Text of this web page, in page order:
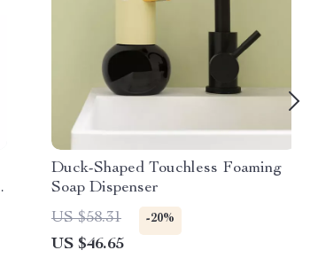
Duck-Shaped Touchless Foaming
Soap Dispenser
US $58.31
-20%
US $46.65